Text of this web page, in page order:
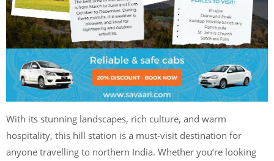
With its stunning landscapes, rich culture, and warm
hospitality, this hill station is a must-visit destination for
anyone travelling to northern India. Whether you’re looking